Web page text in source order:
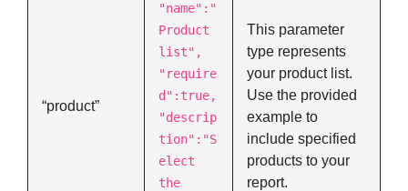
“product”
"name":"
Product
list",
"require
d":true,
"descrip
tion":"S
elect
the
This parameter
type represents
your product list.
Use the provided
example to
include specified
products to your
report.